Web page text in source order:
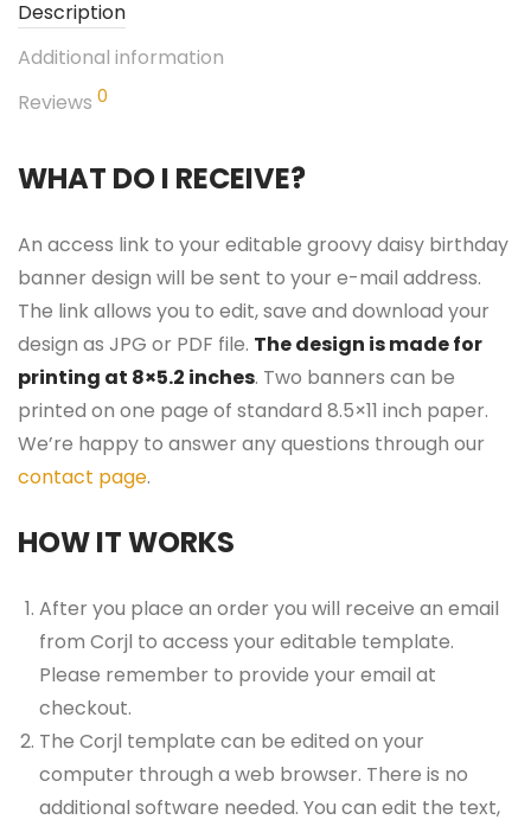
Description
Additional information
Reviews 0
WHAT DO I RECEIVE?
An access link to your editable groovy daisy birthday
banner design will be sent to your e-mail address.
The link allows you to edit, save and download your
design as JPG or PDF file. The design is made for
printing at 8×5.2 inches. Two banners can be
printed on one page of standard 8.5×11 inch paper.
We’re happy to answer any questions through our
contact page.
HOW IT WORKS
After you place an order you will receive an email
from Corjl to access your editable template.
Please remember to provide your email at
checkout.
The Corjl template can be edited on your
computer through a web browser. There is no
additional software needed. You can edit the text,